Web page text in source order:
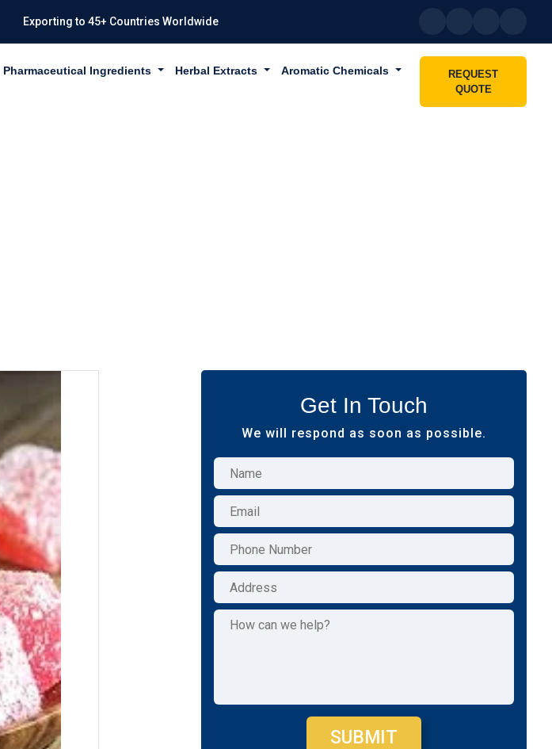
Exporting to 45+ Countries Worldwide
Pharmaceutical Ingredients Herbal Extracts Aromatic Chemicals
REQUEST
QUOTE
Get In Touch
We will respond as soon as possible.
SUBMIT